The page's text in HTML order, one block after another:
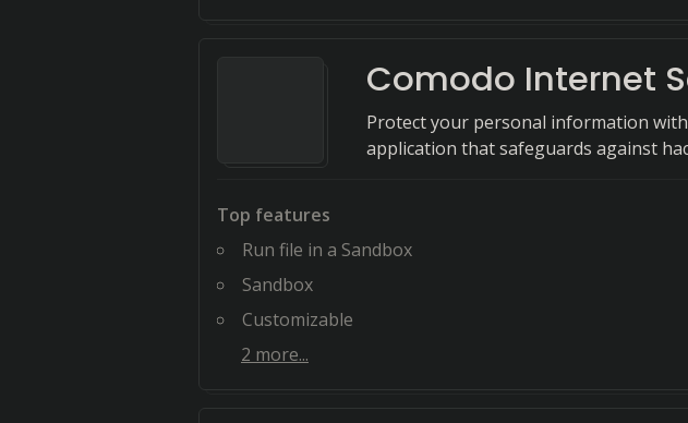
Comodo Internet
Protect your personal information
application that safeguards against
Top features
Run file in a Sandbox
Sandbox
Customizable
2 more...